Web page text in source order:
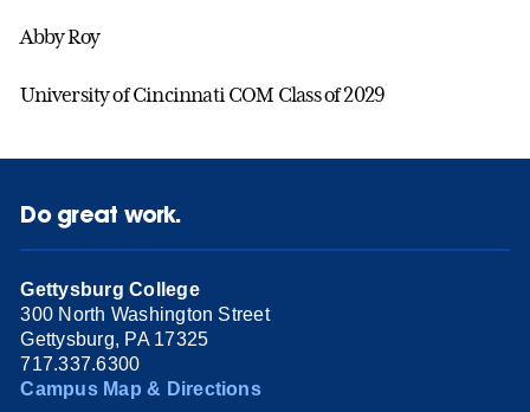
Abby Roy
University of Cincinnati COM Class of 2029
Do great work.
Gettysburg College
300 North Washington Street
Gettysburg, PA 17325
717.337.6300
Campus Map & Directions